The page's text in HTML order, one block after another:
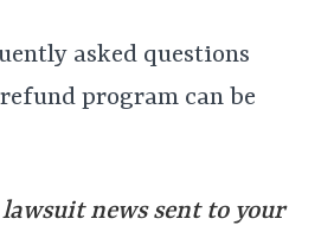
asked questions
refund program can be
news sent to your